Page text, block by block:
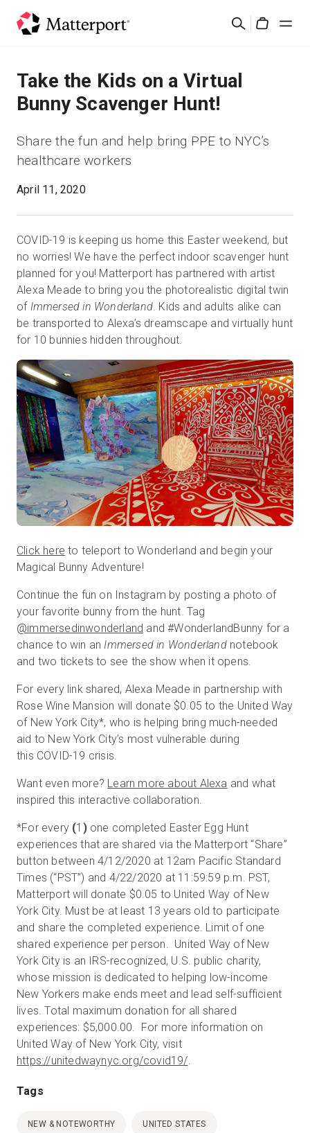
Search
Solutions
Products
Resources
Contact Us
Sign In
Start Free
Sales:+44(0)2038 747580
GB
Take the Kids on a Virtual
Bunny Scavenger Hunt!
Share the fun and help bring PPE to NYC’s
healthcare workers
April 11, 2020
COVID-19 is keeping us home this Easter weekend, but
no worries! We have the perfect indoor scavenger hunt
planned for you! Matterport has partnered with artist
Alexa Meade to bring you the photorealistic digital twin
of Immersed in Wonderland. Kids and adults alike can
be transported to Alexa’s dreamscape and virtually hunt
for 10 bunnies hidden throughout.
Click here to teleport to Wonderland and begin your
Magical Bunny Adventure!
Continue the fun on Instagram by posting a photo of
your favorite bunny from the hunt. Tag
@immersedinwonderland and #WonderlandBunny for a
chance to win an Immersed in Wonderlandnotebook
and two tickets to see the show when it opens.
For every link shared, Alexa Meade in partnership with
Rose Wine Mansion will donate $0.05 to the United Way
of New York City*, who is helping bring much-needed
aid to New York City’s most vulnerable during
this COVID-19 crisis.
Want even more? Learn more about Alexa and what
inspired this interactive collaboration.
*For every (1 )one completed Easter Egg Hunt
experiences that are shared via the Matterport “Share”
button between 4/12/2020 at 12am Pacific Standard
Times (“PST”) and 4/22/2020 at 11:59:59 p.m. PST,
Matterport will donate $0.05 to United Way of New
York City. Must be at least 13 years old to participate
and share the completed experience. Limit of one
shared experience per person. United Way of New
York City is an IRS-recognized, U.S. public charity,
whose mission is dedicated to helping low-income
New Yorkers make ends meet and lead self-sufficient
lives. Total maximum donation for all shared
experiences: $5,000.00. For more information on
United Way of New York City, visit
https://unitedwaynyc.org/covid19/
Tags
NEW & NOTEWORTHY UNITED STATES